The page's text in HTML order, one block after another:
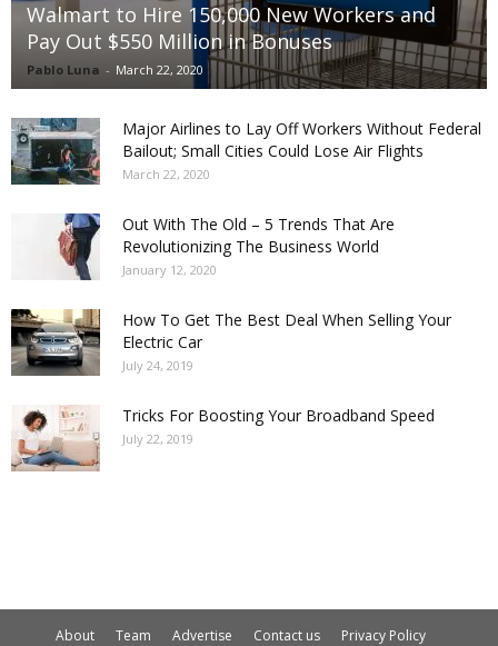
Walmart to Hire 150,000 New Workers and
Pay Out $550 Million in Bonuses
Pablo Luna - March 22, 2020
Major Airlines to Lay Off Workers Without Federal
Bailout; Small Cities Could Lose Air Flights
March 22, 2020
Out With The Old – 5 Trends That Are
Revolutionizing The Business World
January 12, 2020
How To Get The Best Deal When Selling Your
Electric Car
July 24, 2019
Tricks For Boosting Your Broadband Speed
July 22, 2019
About Team Advertise Contact us Privacy Policy